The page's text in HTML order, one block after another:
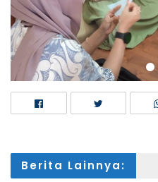
Berita Lainnya: